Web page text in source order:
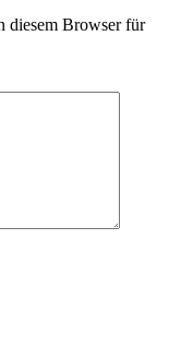
diesem Browser für